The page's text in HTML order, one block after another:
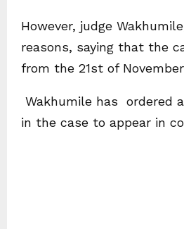
However, judge
reasons, saying that the
from the 21st of
Wakhumile has ordered
in the case to appear in